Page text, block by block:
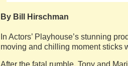
By Bill Hirschman
In Actors’ Playhouse’s stunning
moving and chilling moment sticks
After the fatal rumble, Tony and